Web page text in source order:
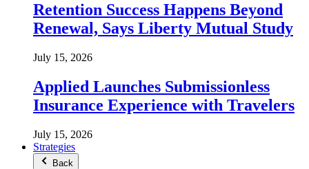
Retention Success Happens Beyond
Renewal, Says Liberty Mutual Study
July 15, 2026
Applied Launches Submissionless
Insurance Experience with Travelers
July 15, 2026
Strategies
Back